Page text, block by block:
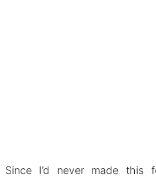
Since I’d never made this